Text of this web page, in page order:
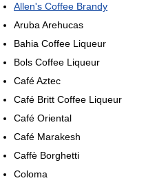
Allen's Coffee Brandy
Aruba Arehucas
Bahia Coffee Liqueur
Bols Coffee Liqueur
Café Aztec
Café Britt Coffee Liqueur
Café Oriental
Café Marakesh
Caffè Borghetti
Coloma